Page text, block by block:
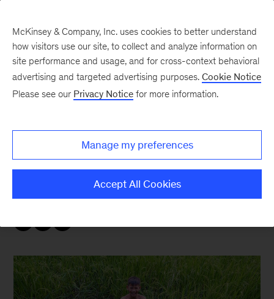
As the conference gets underway, McKinsey
Sustainability recaps the news and
announcements leaders need to know.
McKinsey & Company, Inc. uses cookies to better understand
how visitors use our site, to collect and analyze information on
site performance and usage, and for cross-context behavioral
advertising and targeted advertising purposes. Cookie Notice
Please see our Privacy Notice for more information.
Manage my preferences
Accept All Cookies